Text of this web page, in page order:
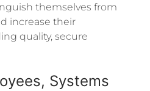
themselves from
increase their
quality, secure
Systems